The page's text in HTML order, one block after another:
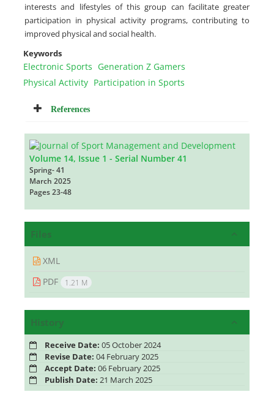
interests and lifestyles of this group can facilitate greater
participation in physical activity programs, contributing to
improved physical and social health.
Keywords
Electronic Sports Generation Z Gamers
Physical Activity Participation in Sports
References
Volume 14, Issue 1 - Serial Number 41
Spring- 41
March 2025
Pages23-48
Files
XML
PDF
1.21 M
History
Receive Date: 05 October 2024
Revise Date: 04 February 2025
Accept Date: 06 February 2025
Publish Date: 21 March 2025